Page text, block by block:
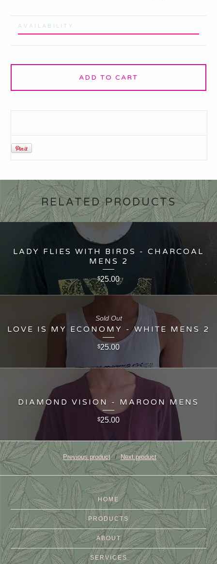
AVAILABILITY
ADD TO CART
RELATED PRODUCTS
LADY FLIES WITH BIRDS - CHARCOAL
MENS 2
$25.00
LOVE IS MY ECONOMY - WHITE MENS 2
$25.00
Sold Out
DIAMOND VISION - MAROON MENS
$25.00
Previous product Next product
HOME
PRODUCTS
ABOUT
SERVICES